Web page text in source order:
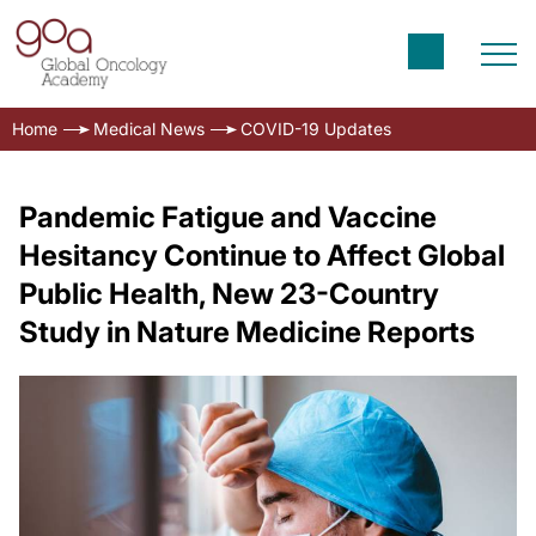
Home Medical News COVID-19 Updates
Pandemic Fatigue and Vaccine
Hesitancy Continue to Affect Global
Public Health, New 23-Country
Study in Nature Medicine Reports